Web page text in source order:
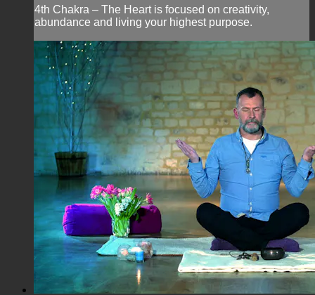
4th Chakra – The Heart is focused on creativity,
abundance and living your highest purpose.